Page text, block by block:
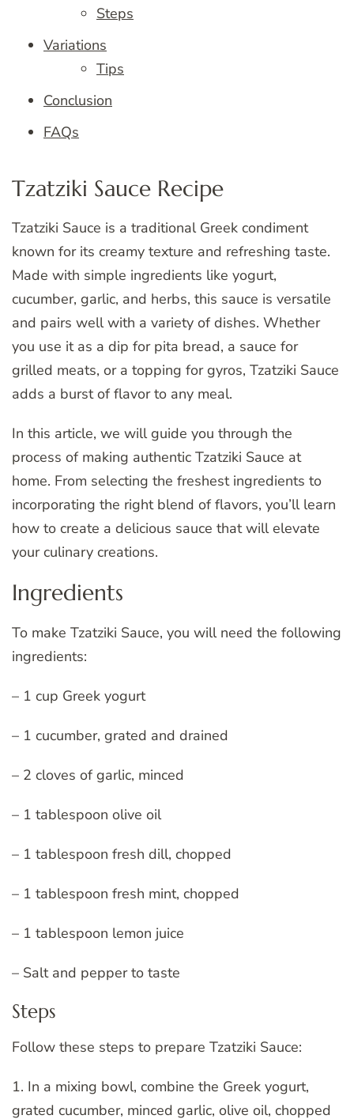
Steps
Variations
Tips
Conclusion
FAQs
Tzatziki Sauce Recipe
Tzatziki Sauce is a traditional Greek condiment
known for its creamy texture and refreshing taste.
Made with simple ingredients like yogurt,
cucumber, garlic, and herbs, this sauce is versatile
and pairs well with a variety of dishes. Whether
you use it as a dip for pita bread, a sauce for
grilled meats, or a topping for gyros, Tzatziki Sauce
adds a burst of flavor to any meal.
In this article, we will guide you through the
process of making authentic Tzatziki Sauce at
home. From selecting the freshest ingredients to
incorporating the right blend of flavors, you’ll learn
how to create a delicious sauce that will elevate
your culinary creations.
Ingredients
To make Tzatziki Sauce, you will need the following
ingredients:
– 1 cup Greek yogurt
– 1 cucumber, grated and drained
– 2 cloves of garlic, minced
– 1 tablespoon olive oil
– 1 tablespoon fresh dill, chopped
– 1 tablespoon fresh mint, chopped
– 1 tablespoon lemon juice
– Salt and pepper to taste
Steps
Follow these steps to prepare Tzatziki Sauce:
1. In a mixing bowl, combine the Greek yogurt,
grated cucumber, minced garlic, olive oil, chopped